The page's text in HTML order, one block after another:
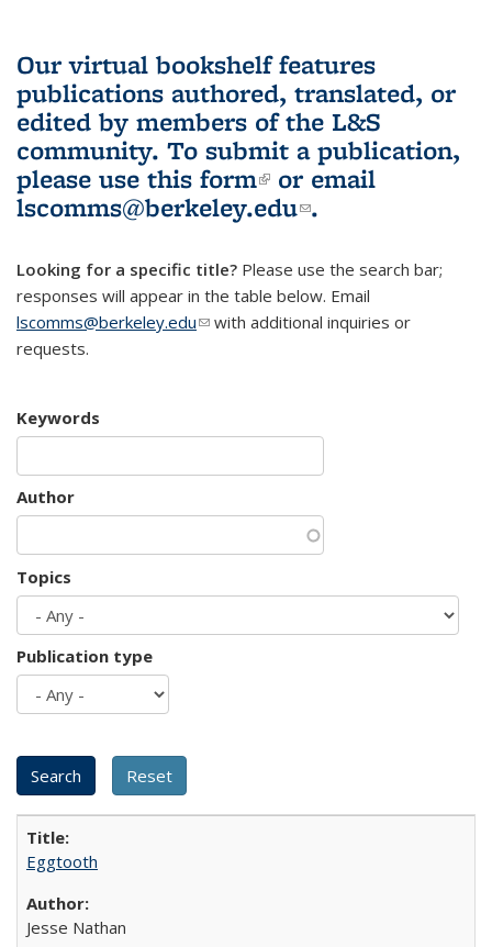
Our virtual bookshelf features
publications authored, translated, or
edited by members of the L&S
community. To submit a publication,
please use this form(link is external)
or email
lscomms@berkeley.edu(link sends e-
.
Looking for a specific title? Please use the search bar;
responses will appear in the table below. Email
lscomms@berkeley.edu(link sends e-mail)
with additional inquiries or
requests.
Keywords
Author
Topics
Publication type
Eggtooth
Jesse Nathan